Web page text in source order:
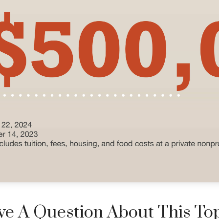
A Question About This